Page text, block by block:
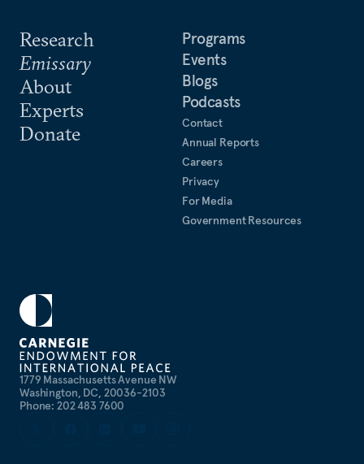
1779 Massachusetts Avenue NW
Washington, DC, 20036-2103
Phone: 202 483 7600
Research
Emissary
About
Experts
Donate
Programs
Events
Blogs
Podcasts
Contact
Annual Reports
Careers
Privacy
For Media
Government Resources